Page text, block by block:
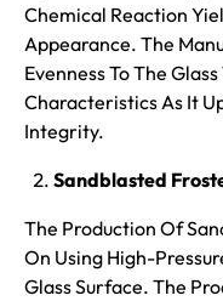
Chemical Reaction
Appearance. The
Evenness To The
Characteristics As It
Integrity.
Sandblasted
The Production Of
On Using High-
Glass Surface. The